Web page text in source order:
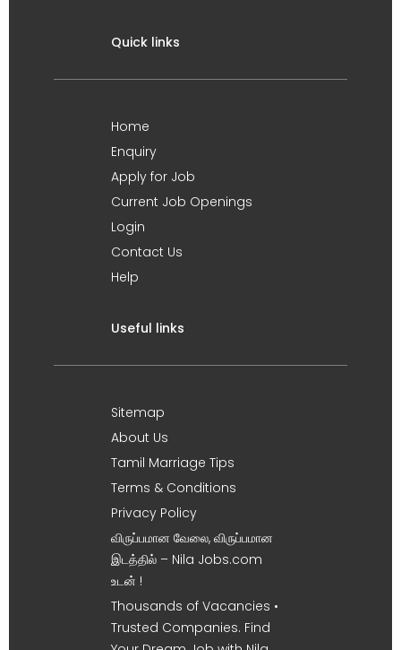
Quick links
Home
Enquiry
Apply for Job
Current Job Openings
Login
Contact Us
Help
Useful links
Sitemap
About Us
Tamil Marriage Tips
Terms & Conditions
Privacy Policy
விருப்பமான வேலை, விருப்பமான
இடத்தில் – Nila Jobs.com
உடன் !
Thousands of Vacancies •
Trusted Companies. Find